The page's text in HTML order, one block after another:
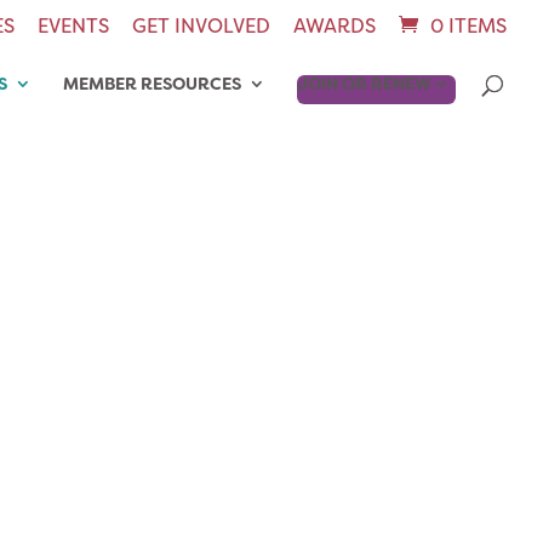
EVENTS GET INVOLVED AWARDS 0 ITEMS
MEMBER RESOURCES JOIN OR RENEW